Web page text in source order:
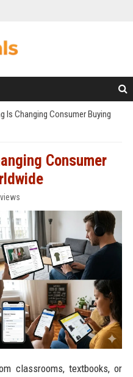
Is Changing Consumer Buying
Consumer
classrooms, textbooks, or